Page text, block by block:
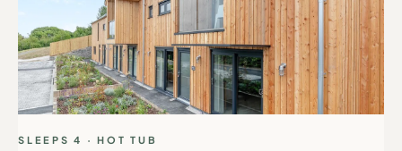
SLEEPS 4 · HOT TUB